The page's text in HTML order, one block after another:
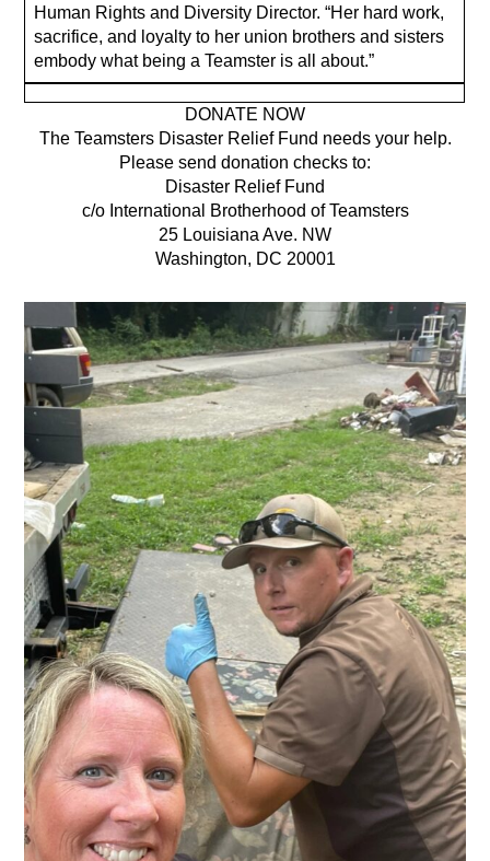
Human Rights and Diversity Director. “Her hard work,
sacrifice, and loyalty to her union brothers and sisters
embody what being a Teamster is all about.”
DONATE NOW
The Teamsters Disaster Relief Fund needs your help.
Please send donation checks to:
Disaster Relief Fund
c/o International Brotherhood of Teamsters
25 Louisiana Ave. NW
Washington, DC 20001